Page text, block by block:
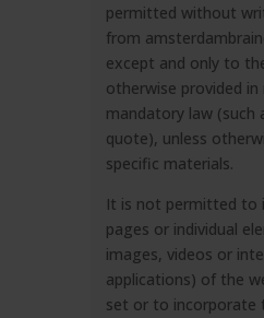
permitted without
from
except and only to
otherwise provided
mandatory law (such
quote), unless
specific materials.
It is not permitted to
pages or individual
images, videos or
applications) of the
set or to incorporate